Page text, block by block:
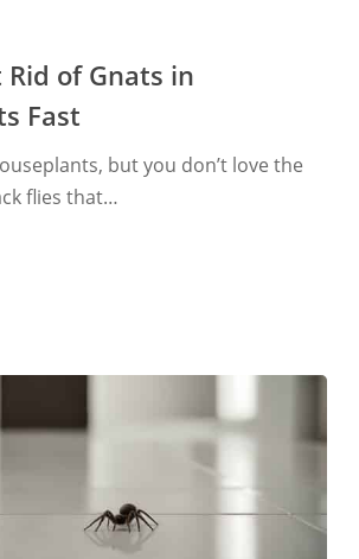
of Gnats in
Fast
but you don’t love the
flies that…